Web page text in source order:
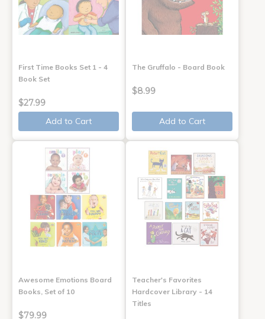
First Time Books Set 1 - 4
Book Set
$27.99
Add to Cart
The Gruffalo - Board Book
$8.99
Add to Cart
Awesome Emotions Board
Books, Set of 10
$79.99
Teacher's Favorites
Hardcover Library - 14
Titles